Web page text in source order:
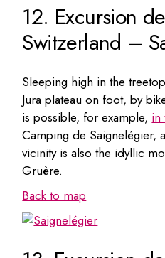
12. Excursion
Switzerland –
Sleeping high in the
Jura plateau on foot, by
is possible, for example, in
Camping de Saignelégier,
vicinity is also the idyllic
Gruère.
Back to map